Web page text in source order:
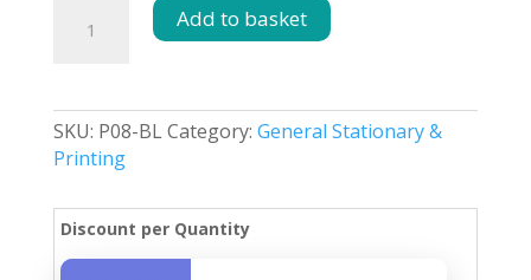
Permanet
Point
quantity
Add to basket
SKU: P08-BLCategory: General Stationary &
Printing
Discount per Quantity
R334.09